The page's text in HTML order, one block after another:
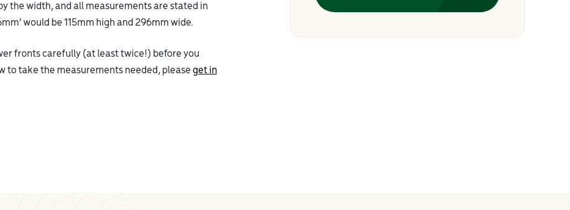
the width, and all measurements are stated in
would be 115mm high and 296mm wide.
fronts carefully (at least twice!) before you
to take the measurements needed, please get in